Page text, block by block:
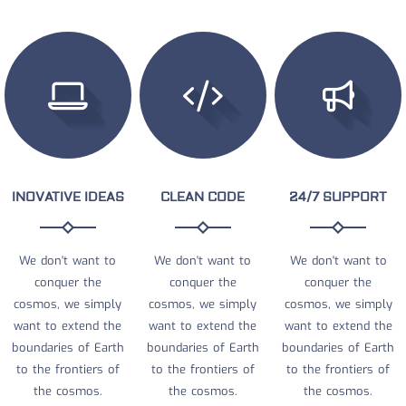
INOVATIVE IDEAS
We don't want to
conquer the
cosmos, we simply
want to extend the
boundaries of Earth
to the frontiers of
the cosmos.
CLEAN CODE
We don't want to
conquer the
cosmos, we simply
want to extend the
boundaries of Earth
to the frontiers of
the cosmos.
24/7 SUPPORT
We don't want to
conquer the
cosmos, we simply
want to extend the
boundaries of Earth
to the frontiers of
the cosmos.